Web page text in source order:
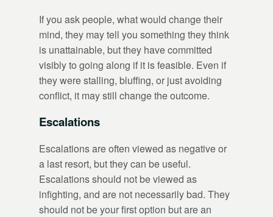
If you ask people, what would change their
mind, they may tell you something they think
is unattainable, but they have committed
visibly to going along if it is feasible. Even if
they were stalling, bluffing, or just avoiding
conflict, it may still change the outcome.
Escalations
Escalations are often viewed as negative or
a last resort, but they can be useful.
Escalations should not be viewed as
infighting, and are not necessarily bad. They
should not be your first option but are an